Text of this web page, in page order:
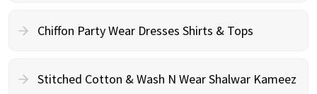
Chiffon Party Wear Dresses Shirts & Tops
Stitched Cotton & Wash N Wear Shalwar Kameez